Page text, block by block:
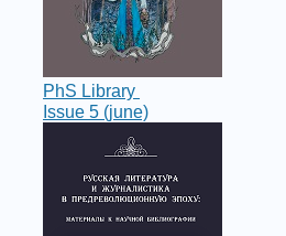
PhS Library
Issue 5 (june)